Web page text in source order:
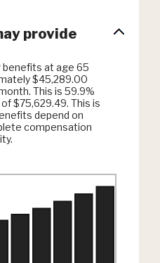
provide
at age 65
$45,289.00
This is 59.9%
$75,629.49. This is
depend on
compensation